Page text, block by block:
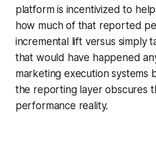
platform is incentivized to
how much of that reported
incremental lift versus simply
that would have happened
marketing execution
the reporting layer obscures
performance reality.